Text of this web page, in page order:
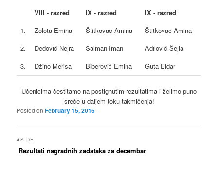
VIII - razred IX - razred
IX - razred
1.
Zolota Emina Štitkovac Amina
Štitkovac Amina
2.
Dedović Nejra Salman Iman
Adilović Šejla
3.
Džino Merisa Biberović Emina Guta Eldar
Učenicima čestitamo na postignutim rezultatima i želimo puno
sreće u daljem toku takmičenja!
Posted onFebruary 15, 2015
ASIDE
Rezultati nagradnih zadataka za decembar